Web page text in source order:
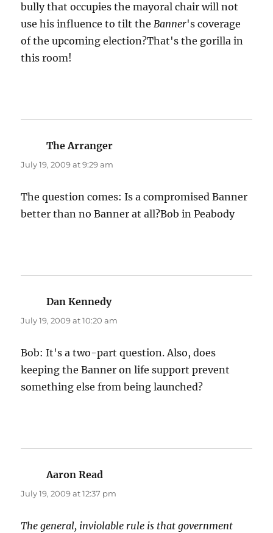
bully that occupies the mayoral chair will not
use his influence to tilt theBanner's coverage
of the upcoming election?That's the gorilla in
this room!
The Arranger
July 19, 2009 at 9:29 am
The question comes: Is a compromised Banner
better than no Banner at all?Bob in Peabody
Dan Kennedysays:
July 19, 2009 at 10:20 am
Bob: It's a two-part question. Also, does
keeping the Banner on life support prevent
something else from being launched?
Aaron Read
July 19, 2009 at 12:37 pm
The general, inviolable rule is that government